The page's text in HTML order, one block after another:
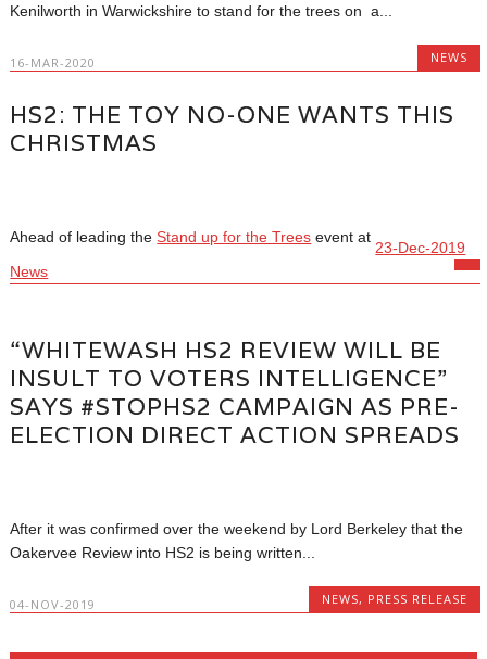
Kenilworth in Warwickshire to stand for the trees on a...
16-MAR-2020 NEWS
HS2: THE TOY NO-ONE WANTS THIS
CHRISTMAS
Ahead of leading theStand up for the Trees event at
23-Dec-2019
News
“WHITEWASH HS2 REVIEW WILL BE
INSULT TO VOTERS INTELLIGENCE”
SAYS #STOPHS2 CAMPAIGN AS PRE-
ELECTION DIRECT ACTION SPREADS
After it was confirmed over the weekend by Lord Berkeley that the
Oakervee Review into HS2 is being written...
04-NOV-2019 NEWS, PRESS RELEASE